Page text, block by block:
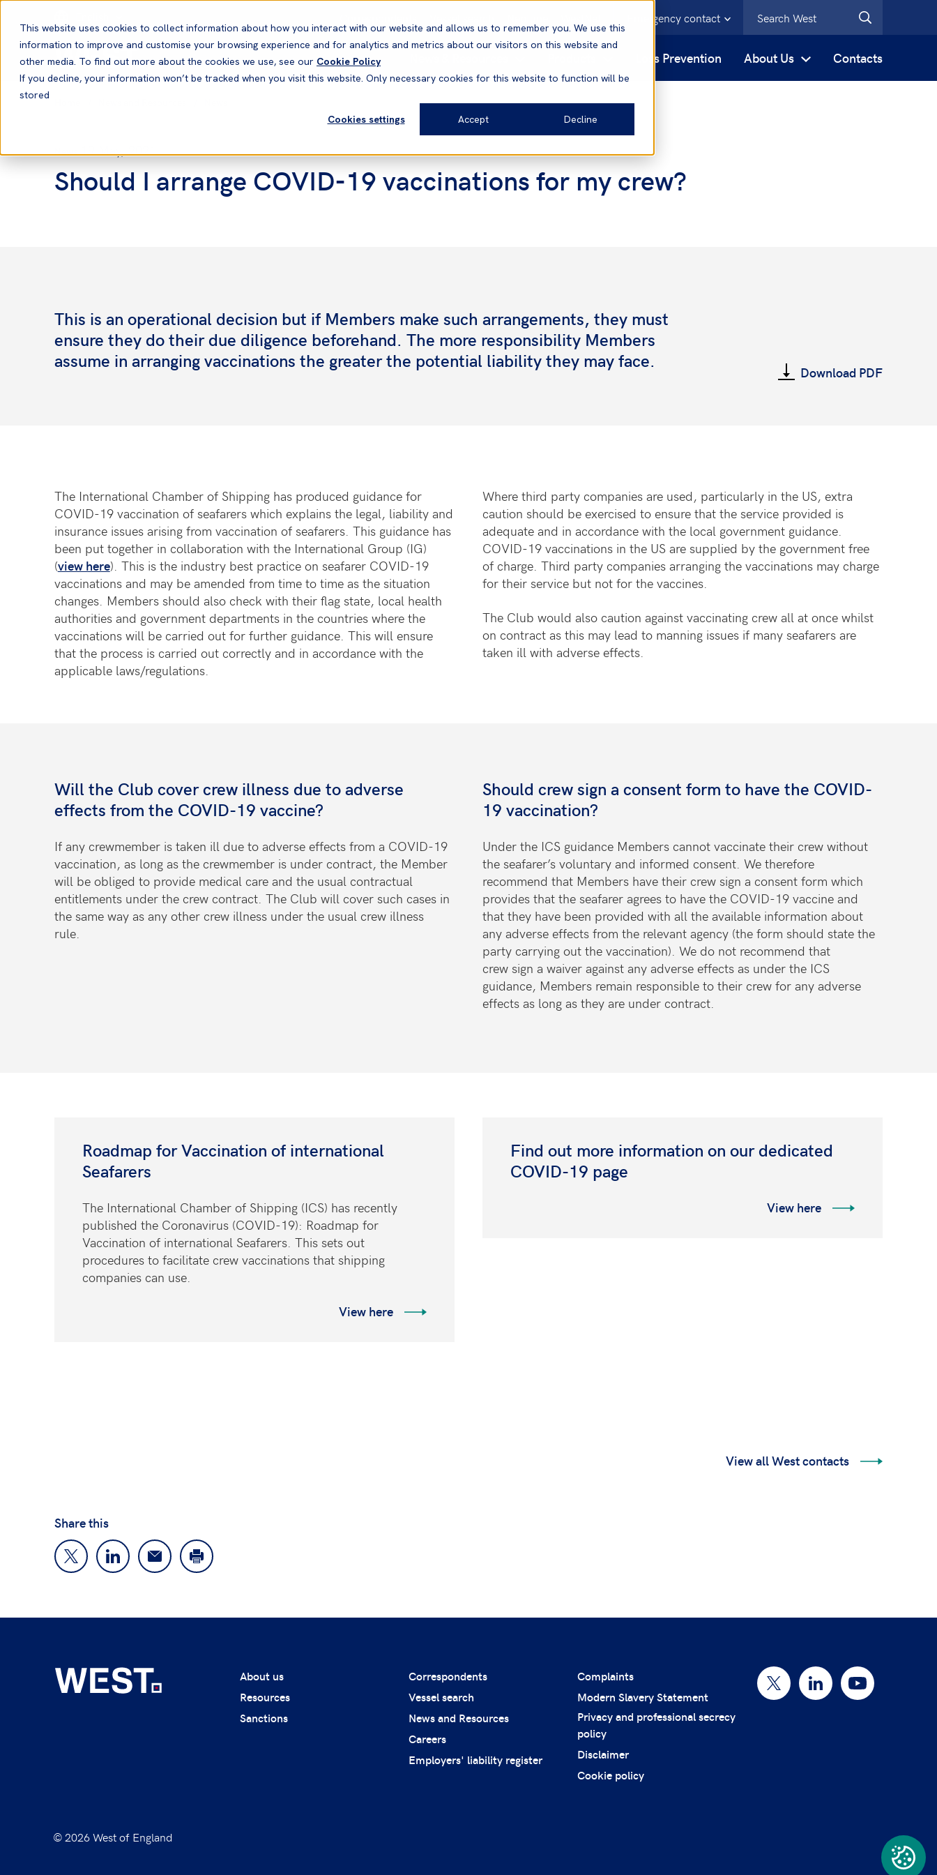
This website uses cookies to collect information about how you interact with our website and allows us to remember you. We use this
information to improve and customise your browsing experience and for analytics and metrics about our visitors on this website and
other media. To find out more about the cookies we use, see our Cookie Policy
If you decline, your information won’t be tracked when you visit this website. Only necessary cookies for this website to function will be
stored
Cookies settings
Accept Decline
Emergency contact
Loss Prevention About Us Contacts
News19 May, 2021
Should I arrange COVID-19 vaccinations for my crew?
This is an operational decision but if Members make such arrangements, they must
ensure they do their due diligence beforehand. The more responsibility Members
assume in arranging vaccinations the greater the potential liability they may face.
Download PDF
The International Chamber of Shipping has produced guidance for
COVID-19 vaccination of seafarers which explains the legal, liability and
insurance issues arising from vaccination of seafarers. This guidance has
been put together in collaboration with the International Group (IG)
(view here). This is the industry best practice on seafarer COVID-19
vaccinations and may be amended from time to time as the situation
changes. Members should also check with their flag state, local health
authorities and government departments in the countries where the
vaccinations will be carried out for further guidance. This will ensure
that the process is carried out correctly and in accordance with the
applicable laws/regulations.
Where third party companies are used, particularly in the US, extra
caution should be exercised to ensure that the service provided is
adequate and in accordance with the local government guidance.
COVID-19 vaccinations in the US are supplied by the government free
of charge. Third party companies arranging the vaccinations may charge
for their service but not for the vaccines.
The Club would also caution against vaccinating crew all at once whilst
on contract as this may lead to manning issues if many seafarers are
taken ill with adverse effects.
Will the Club cover crew illness due to adverse
effects from the COVID-19 vaccine?
If any crewmember is taken ill due to adverse effects from a COVID-19
vaccination, as long as the crewmember is under contract, the Member
will be obliged to provide medical care and the usual contractual
entitlements under the crew contract. The Club will cover such cases in
the same way as any other crew illness under the usual crew illness
rule.
Should crew sign a consent form to have the COVID-
19 vaccination?
Under the ICS guidance Members cannot vaccinate their crew without
the seafarer’s voluntary and informed consent. We therefore
recommend that Members have their crew sign a consent form which
provides that the seafarer agrees to have the COVID-19 vaccine and
that they have been provided with all the available information about
any adverse effects from the relevant agency (the form should state the
party carrying out the vaccination) . We do not recommend that
crew sign a waiver against any adverse effects as under the ICS
guidance, Members remain responsible to their crew for any adverse
effects as long as they are under contract.
Roadmap for Vaccination of international
Seafarers
The International Chamber of Shipping (ICS) has recently
published the Coronavirus (COVID-19): Roadmap for
Vaccination of international Seafarers. This sets out
procedures to facilitate crew vaccinations that shipping
companies can use.
View here
Find out more information on our dedicated
COVID-19 page
View here
View all West contacts
Share this
About us
Resources
Sanctions
Correspondents
Vessel search
News and Resources
Careers
Employers' liability register
Complaints
Modern Slavery Statement
Privacy and professional secrecy
policy
Disclaimer
Cookie policy
© 2026 West of England